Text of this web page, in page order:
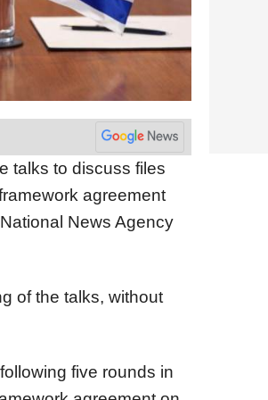
talks to discuss files
agreement
News Agency
of the talks, without
five rounds in